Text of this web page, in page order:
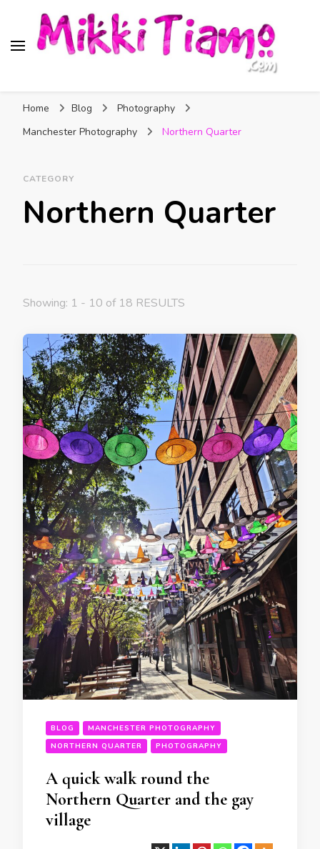
Tiamo
Home Blog
Photography
Manchester Photography
Northern Quarter
CATEGORY
Northern Quarter
Showing: 1 - 10 of 18 RESULTS
BLOG
MANCHESTER PHOTOGRAPHY
NORTHERN QUARTER
PHOTOGRAPHY
A quick walk round the
Northern Quarter and the gay
village